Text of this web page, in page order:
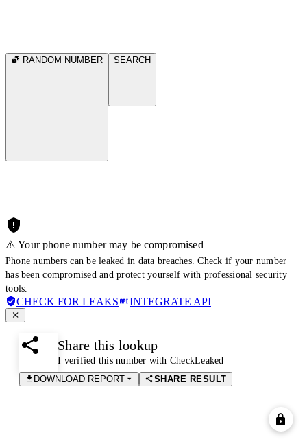
RANDOM NUMBER SEARCH
⚠️ Your phone number may be compromised
Phone numbers can be leaked in data breaches. Check if your number
has been compromised and protect yourself with professional security
tools.
CHECK FOR LEAKS INTEGRATE API
Share this lookup
I verified this number with CheckLeaked
DOWNLOAD REPORT
SHARE RESULT